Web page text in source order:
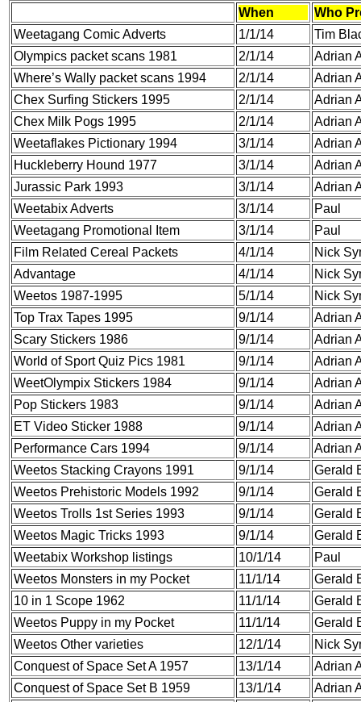
When
Who
Weetagang Comic Adverts
1/1/14
Tim
Olympics packet scans 1981
2/1/14
Adrian
Where’s Wally packet scans 1994
2/1/14
Adrian
Chex Surfing Stickers 1995
2/1/14
Adrian
Chex Milk Pogs 1995
2/1/14
Adrian
Weetaflakes Pictionary 1994
3/1/14
Adrian
Huckleberry Hound 1977
3/1/14
Adrian
Jurassic Park 1993
3/1/14
Adrian
Weetabix Adverts
3/1/14
Paul
Weetagang Promotional Item
3/1/14
Paul
Film Related Cereal Packets
4/1/14
Nick
Advantage
4/1/14
Nick
Weetos 1987-1995
5/1/14
Nick
Top Trax Tapes 1995
9/1/14
Adrian
Scary Stickers 1986
9/1/14
Adrian
World of Sport Quiz Pics 1981
9/1/14
Adrian
WeetOlympix Stickers 1984
9/1/14
Adrian
Pop Stickers 1983
9/1/14
Adrian
ET Video Sticker 1988
9/1/14
Adrian
Performance Cars 1994
9/1/14
Adrian
Weetos Stacking Crayons 1991
9/1/14
Gerald
Weetos Prehistoric Models 1992
9/1/14
Gerald
Weetos Trolls 1st Series 1993
9/1/14
Gerald
Weetos Magic Tricks 1993
9/1/14
Gerald
Weetabix Workshop listings
10/1/14
Paul
Weetos Monsters in my Pocket
11/1/14
Gerald
10 in 1 Scope 1962 11/1/14
Gerald
Weetos Puppy in my Pocket
11/1/14
Gerald
Weetos Other varieties
12/1/14
Nick
Conquest of Space Set A 1957
13/1/14
Adrian
Conquest of Space Set B 1959
13/1/14
Adrian